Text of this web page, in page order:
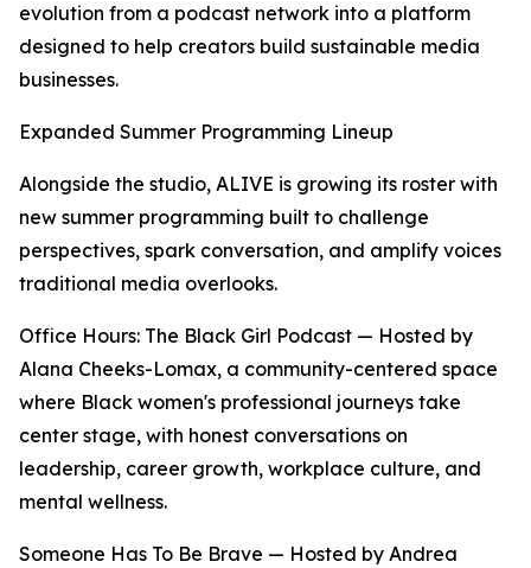
evolution from a podcast network into a platform
designed to help creators build sustainable media
businesses.
Expanded Summer Programming Lineup
Alongside the studio, ALIVE is growing its roster with
new summer programming built to challenge
perspectives, spark conversation, and amplify voices
traditional media overlooks.
Office Hours: The Black Girl Podcast — Hosted by
Alana Cheeks-Lomax, a community-centered space
where Black women's professional journeys take
center stage, with honest conversations on
leadership, career growth, workplace culture, and
mental wellness.
Someone Has To Be Brave — Hosted by Andrea